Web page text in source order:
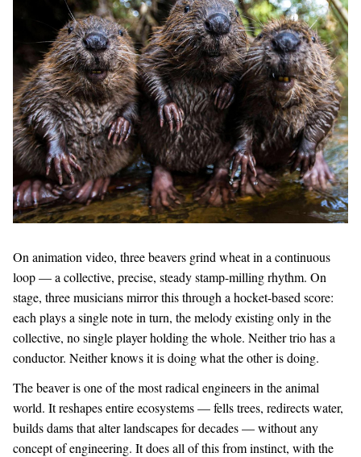
On animation video, three beavers grind wheat in a continuous
loop — a collective, precise, steady stamp-milling rhythm. On
stage, three musicians mirror this through a hocket-based score:
each plays a single note in turn, the melody existing only in the
collective, no single player holding the whole. Neither trio has a
conductor. Neither knows it is doing what the other is doing.
The beaver is one of the most radical engineers in the animal
world. It reshapes entire ecosystems — fells trees, redirects water,
builds dams that alter landscapes for decades — without any
concept of engineering. It does all of this from instinct, with the